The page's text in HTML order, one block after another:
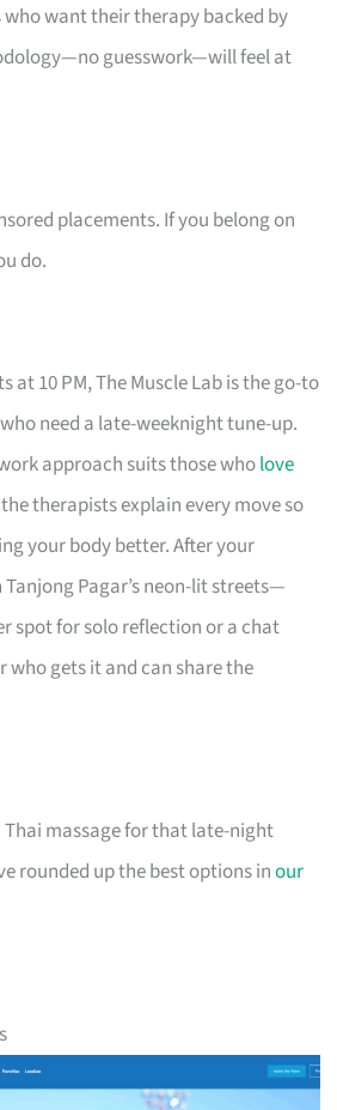
who want their therapy backed by
guesswork—will feel at
placements. If you belong on
do.
10 PM, The Muscle Lab is the go-to
need a late-weeknight tune-up.
approach suits those wholove
therapists explain every move so
your body better. After your
Pagar’s neon-lit streets—
spot for solo reflection or a chat
gets it and can share the
Thai massage for that late-night
rounded up the best options inour